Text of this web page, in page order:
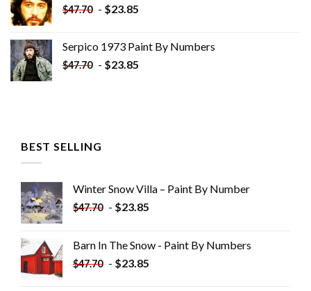
$47.70 - $23.85
Serpico 1973 Paint By Numbers
$47.70 - $23.85
BEST SELLING
Winter Snow Villa – Paint By Number
$47.70 - $23.85
Barn In The Snow - Paint By Numbers
$47.70 - $23.85